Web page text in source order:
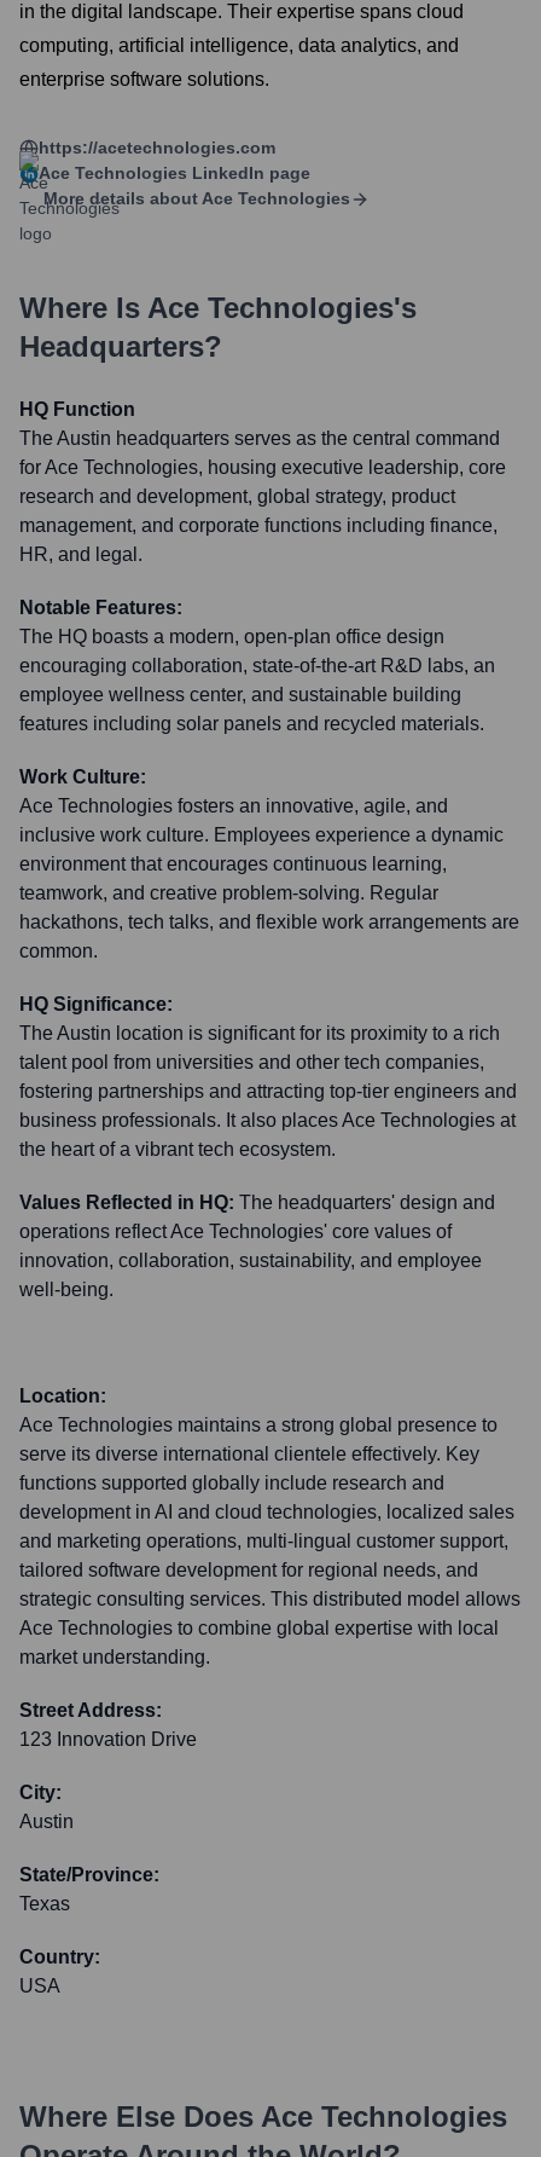
in the digital landscape. Their expertise spans cloud
computing, artificial intelligence, data analytics, and
enterprise software solutions.
https://acetechnologies.com
Ace Technologies LinkedIn page
More details about Ace Technologies
Where Is Ace Technologies's
Headquarters?
HQ Function
The Austin headquarters serves as the central command
for Ace Technologies, housing executive leadership, core
research and development, global strategy, product
management, and corporate functions including finance,
HR, and legal.
Notable Features:
The HQ boasts a modern, open-plan office design
encouraging collaboration, state-of-the-art R&D labs, an
employee wellness center, and sustainable building
features including solar panels and recycled materials.
Work Culture:
Ace Technologies fosters an innovative, agile, and
inclusive work culture. Employees experience a dynamic
environment that encourages continuous learning,
teamwork, and creative problem-solving. Regular
hackathons, tech talks, and flexible work arrangements are
common.
HQ Significance:
The Austin location is significant for its proximity to a rich
talent pool from universities and other tech companies,
fostering partnerships and attracting top-tier engineers and
business professionals. It also places Ace Technologies at
the heart of a vibrant tech ecosystem.
Values Reflected in HQ: The headquarters' design and
operations reflect Ace Technologies' core values of
innovation, collaboration, sustainability, and employee
well-being.
Location:
Ace Technologies maintains a strong global presence to
serve its diverse international clientele effectively. Key
functions supported globally include research and
development in AI and cloud technologies, localized sales
and marketing operations, multi-lingual customer support,
tailored software development for regional needs, and
strategic consulting services. This distributed model allows
Ace Technologies to combine global expertise with local
market understanding.
Street Address:
123 Innovation Drive
City:
Austin
State/Province:
Texas
Country:
USA
Where Else Does Ace Technologies